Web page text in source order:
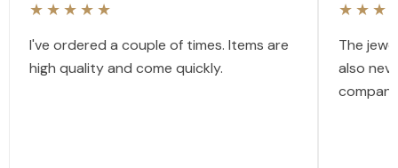
★★★★★
I've ordered a couple of times. Items are
high quality and come quickly.
The
also